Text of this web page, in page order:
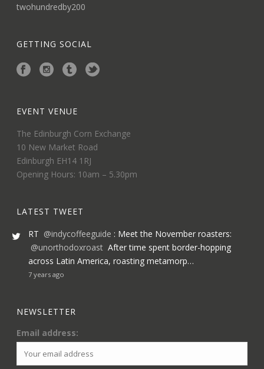
twohundredby200
GETTING SOCIAL
EVENT VENUE
The Edinburgh Corn Exchange
10 New Market Road
Edinburgh EH14 1RJ
Opening Hours: 10am – 5.30pm
LATEST TWEET
RT @indycoffeeguide : Meet the November roasters:
@unorthodoxroast After time spent border-hopping
across Latin America, roasting metamorp…
7 years ago
NEWSLETTER
Email address: